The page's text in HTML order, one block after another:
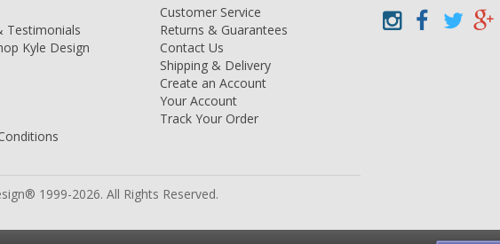
Testimonials
Kyle Design
Customer Service
Returns & Guarantees
Contact Us
Shipping & Delivery
Create an Account
Your Account
Track Your Order
1999-2026. All Rights Reserved.